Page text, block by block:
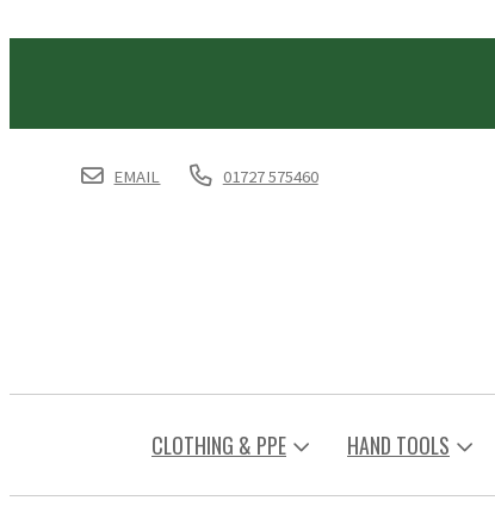
EMAIL 01727 575460
CLOTHING & PPE HAND TOOLS